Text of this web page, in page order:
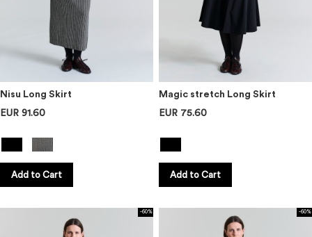
Nisu Long Skirt
EUR 91.60
Add to Cart
Magic stretch Long Skirt
EUR 75.60
Add to Cart
-60% -60%